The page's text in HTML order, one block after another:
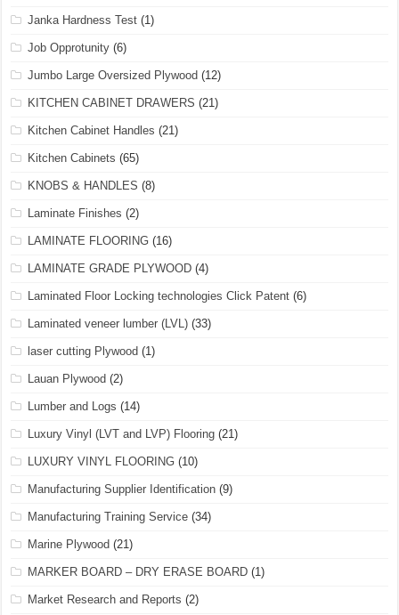
Janka Hardness Test (1)
Job Opprotunity (6)
Jumbo Large Oversized Plywood (12)
KITCHEN CABINET DRAWERS (21)
Kitchen Cabinet Handles (21)
Kitchen Cabinets (65)
KNOBS & HANDLES (8)
Laminate Finishes (2)
LAMINATE FLOORING (16)
LAMINATE GRADE PLYWOOD (4)
Laminated Floor Locking technologies Click Patent (6)
Laminated veneer lumber (LVL) (33)
laser cutting Plywood (1)
Lauan Plywood (2)
Lumber and Logs (14)
Luxury Vinyl (LVT and LVP) Flooring (21)
LUXURY VINYL FLOORING (10)
Manufacturing Supplier Identification (9)
Manufacturing Training Service (34)
Marine Plywood (21)
MARKER BOARD – DRY ERASE BOARD (1)
Market Research and Reports (2)